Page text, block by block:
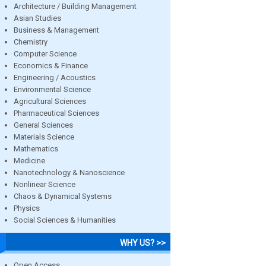
Architecture / Building Management
Asian Studies
Business & Management
Chemistry
Computer Science
Economics & Finance
Engineering / Acoustics
Environmental Science
Agricultural Sciences
Pharmaceutical Sciences
General Sciences
Materials Science
Mathematics
Medicine
Nanotechnology & Nanoscience
Nonlinear Science
Chaos & Dynamical Systems
Physics
Social Sciences & Humanities
WHY US? >>